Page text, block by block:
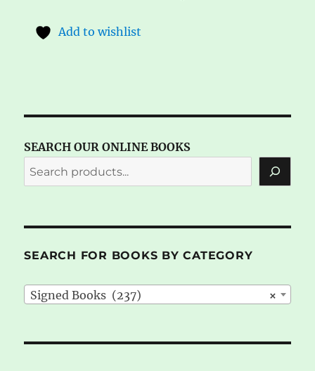
Add to wishlist
SEARCH OUR ONLINE BOOKS
SEARCH FOR BOOKS BY CATEGORY
×
Signed Books (237)